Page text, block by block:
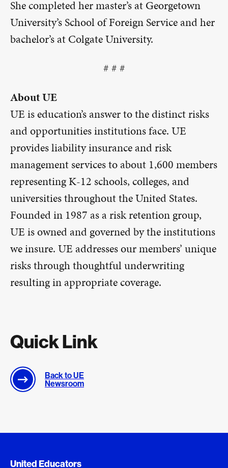
She completed her master’s at Georgetown
University’s School of Foreign Service and her
bachelor’s at Colgate University.
# # #
About UE
UE is education’s answer to the distinct risks
and opportunities institutions face. UE
provides liability insurance and risk
management services to about 1,600 members
representing K-12 schools, colleges, and
universities throughout the United States.
Founded in 1987 as a risk retention group,
UE is owned and governed by the institutions
we insure. UE addresses our members’ unique
risks through thoughtful underwriting
resulting in appropriate coverage.
Quick Link
Back to UE
Newsroom
Document Queue
United Educators